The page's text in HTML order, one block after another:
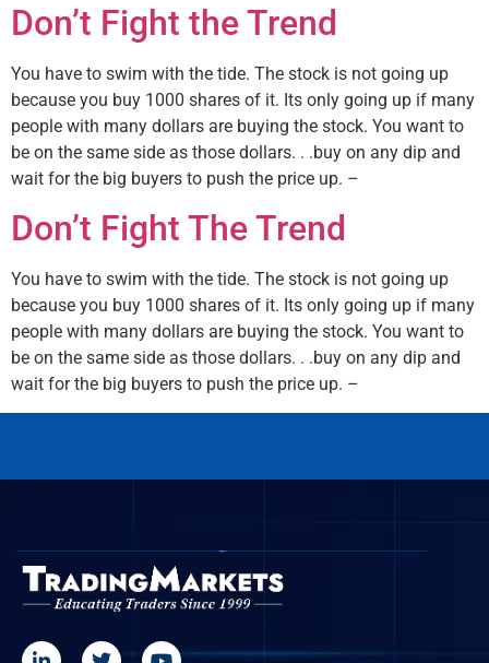
Don’t Fight the Trend
You have to swim with the tide. The stock is not going up
because you buy 1000 shares of it. Its only going up if many
people with many dollars are buying the stock. You want to
be on the same side as those dollars. . .buy on any dip and
wait for the big buyers to push the price up. –
Don’t Fight The Trend
You have to swim with the tide. The stock is not going up
because you buy 1000 shares of it. Its only going up if many
people with many dollars are buying the stock. You want to
be on the same side as those dollars. . .buy on any dip and
wait for the big buyers to push the price up. –